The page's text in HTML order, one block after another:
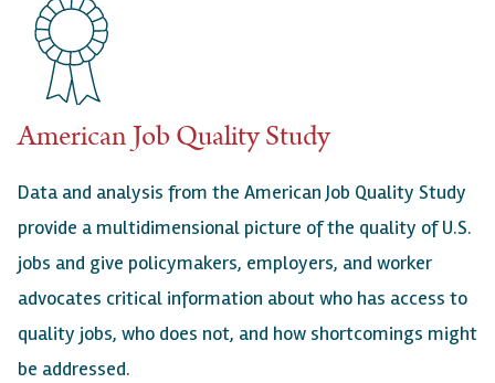
American Job Quality Study
Data and analysis from the American Job Quality Study
provide a multidimensional picture of the quality of U.S.
jobs and give policymakers, employers, and worker
advocates critical information about who has access to
quality jobs, who does not, and how shortcomings might
be addressed.